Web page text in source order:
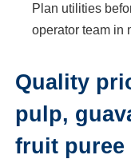
Plan utilities
operator team in
Quality
pulp,
fruit